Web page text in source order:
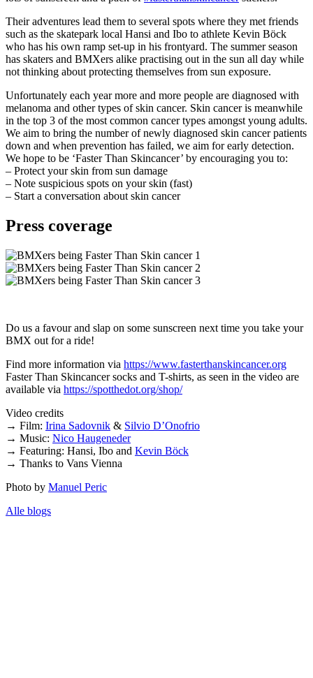
Their adventures lead them to several spots where they met friends
such as the skatepark local Hansi and Ibo to athlete Kevin Böck
who has his own ramp set-up in his frontyard. The summer season
has skaters and BMXers alike practising out in the sun all day while
not thinking about protecting themselves from sun exposure.
Unfortunately each year more and more people are diagnosed with
melanoma and other types of skin cancer. Skin cancer is meanwhile
in the top 3 of the most common cancer types amongst young adults.
We aim to bring the number of newly diagnosed skin cancer patients
down and when prevention has failed, we aim for early detection.
We hope to be ‘Faster Than Skincancer’ by encouraging you to:
– Protect your skin from sun damage
– Note suspicious spots on your skin (fast)
– Start a conversation about skin cancer
Press coverage
Do us a favour and slap on some sunscreen next time you take your
BMX out for a ride!
Find more information via https://www.fasterthanskincancer.org
Faster Than Skincancer socks and T-shirts, as seen in the video are
available via https://spotthedot.org/shop/
Video credits
→ Film: Irina Sadovnik & Silvio D’Onofrio
→ Music: Nico Haugeneder
→ Featuring: Hansi, Ibo and Kevin Böck
→ Thanks to Vans Vienna
Photo by Manuel Peric
Alle blogs